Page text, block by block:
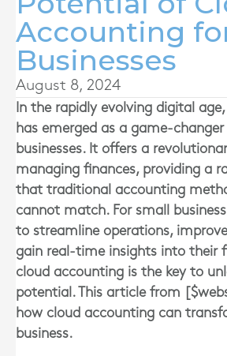
Accounting
Businesses
August 8, 2024
In the rapidly evolving digital
has emerged as a game-changer
businesses. It offers a
managing finances, providing a
that traditional accounting
cannot match. For small
to streamline operations,
gain real-time insights into their
cloud accounting is the key to
potential. This article from
how cloud accounting can
business.